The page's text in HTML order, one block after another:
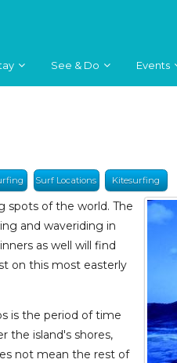
See & Do Events
Surf Locations Kitesurfing
spots of the world. The
and waveriding in
as well will find
on this most easterly
is the period of time
the island's shores,
not mean the rest of